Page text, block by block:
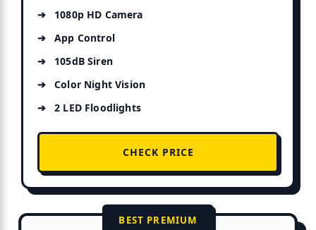
1080p HD Camera
App Control
105dB Siren
Color Night Vision
2 LED Floodlights
CHECK PRICE
BEST PREMIUM